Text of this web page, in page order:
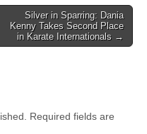
Silver in Sparring: Dania
Kenny Takes Second Place
in Karate Internationals →
Required fields are